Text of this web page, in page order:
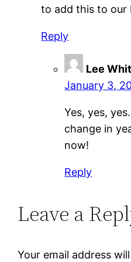
to add this to our
Reply
Lee
January 3,
Yes, yes,
change in
now!
Reply
Leave a
Your email address